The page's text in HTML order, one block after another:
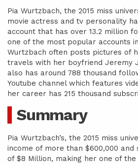
Pia Wurtzbach, the 2015 miss
movie actress and tv personality
account that has over 13.2 million
one of the most popular accounts
Wurtzbach often posts pictures of
travels with her boyfriend Jeremy
also has around 788 thousand
Youtube channel which features
her career has 215 thousand
Summary
Pia Wurtzbach’s, the 2015 miss
income of more than $600,000
of $8 Million, making her one of